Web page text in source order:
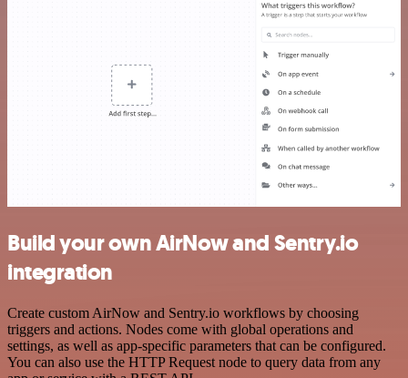
Build your own AirNow and Sentry.io
integration
Create custom AirNow and Sentry.io workflows by choosing
triggers and actions. Nodes come with global operations and
settings, as well as app-specific parameters that can be configured.
You can also use the HTTP Request node to query data from any